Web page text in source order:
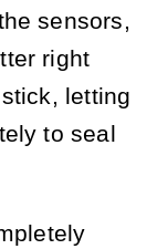
sensors,
right
letting
to seal